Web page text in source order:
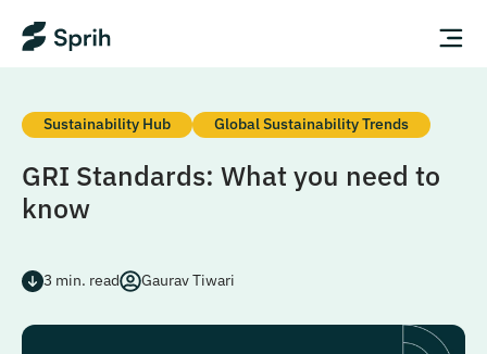
Sustainability Hub Global Sustainability Trends
GRI Standards: What you need to
know
3 min. read Gaurav Tiwari